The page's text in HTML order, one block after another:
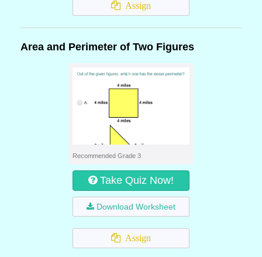
Assign
Area and Perimeter of Two Figures
Recommended Grade 3
Take Quiz Now!
Download Worksheet
Assign